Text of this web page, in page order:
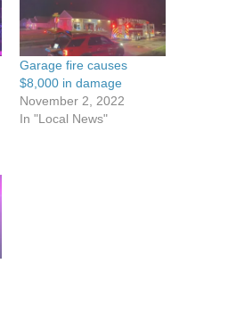
Garage fire causes
$8,000 in damage
November 2, 2022
In "Local News"